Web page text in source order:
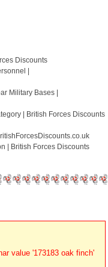
Discounts
|
Military Bases |
| British Forces Discounts
| British Forces Discounts
value '173183 oak finch'